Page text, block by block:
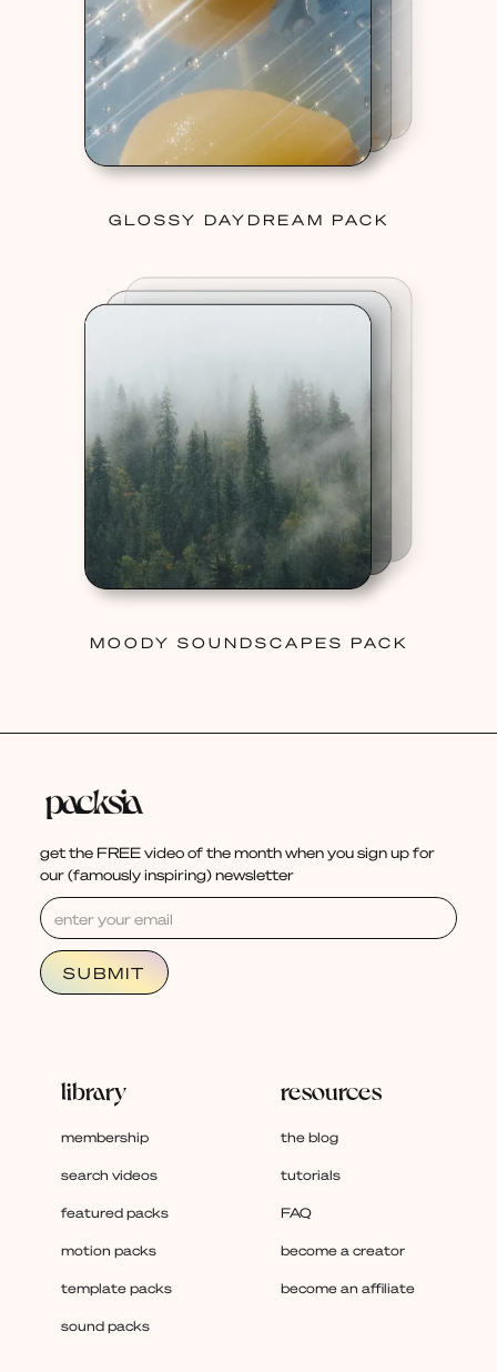
GLOSSY DAYDREAM PACK
MOODY SOUNDSCAPES PACK
get the FREE video of the month when you sign up for
our (famously inspiring) newsletter
library
membership
search videos
featured packs
motion packs
template packs
sound packs
resources
the blog
tutorials
FAQ
become a creator
become an affiliate